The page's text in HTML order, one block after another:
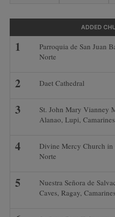
ADDED
Parroquia de San Juan
Norte
Daet Cathedral
St. John Mary Vianney
Alanao, Lupi,
Divine Mercy Church in
Norte
Nuestra Señora de
Caves, Ragay,